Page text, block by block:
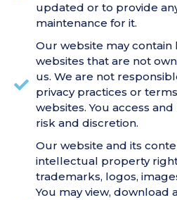
updated or to provide
maintenance for it.
Our website may
websites that are not
us. We are not
privacy practices or
websites. You access
risk and discretion.
Our website and its
intellectual property
trademarks, logos,
You may view,